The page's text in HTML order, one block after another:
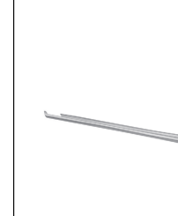
quantity